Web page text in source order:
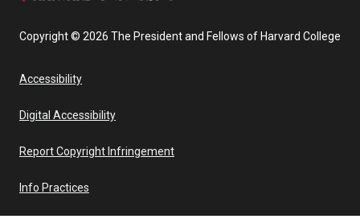
Copyright © 2026 The President and Fellows of Harvard College
Accessibility
Digital Accessibility
Report Copyright Infringement
Info Practices